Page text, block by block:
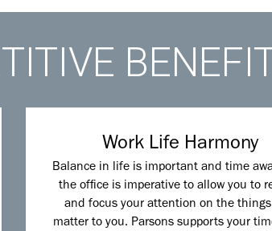
Work Life Harmony
Balance in life is important and time
the office is imperative to allow you to
and focus your attention on the
matter to you. Parsons supports your